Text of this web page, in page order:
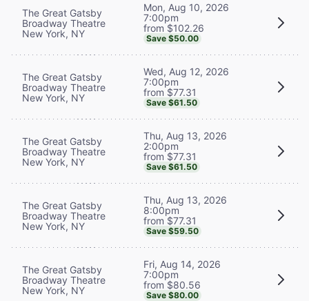
The Great Gatsby
Broadway Theatre
New York, NY
Mon, Aug 10, 2026
7:00pm
from $102.26
Save $50.00
The Great Gatsby
Broadway Theatre
New York, NY
Wed, Aug 12, 2026
7:00pm
from $77.31
Save $61.50
The Great Gatsby
Broadway Theatre
New York, NY
Thu, Aug 13, 2026
2:00pm
from $77.31
Save $61.50
The Great Gatsby
Broadway Theatre
New York, NY
Thu, Aug 13, 2026
8:00pm
from $77.31
Save $59.50
The Great Gatsby
Broadway Theatre
New York, NY
Fri, Aug 14, 2026
7:00pm
from $80.56
Save $80.00